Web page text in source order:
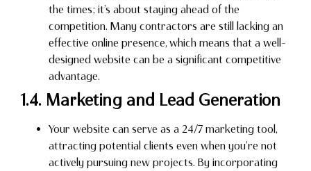
the times; it’s about staying ahead of the
competition. Many contractors are still lacking an
effective online presence, which means that a well-
designed website can be a significant competitive
advantage.
1.4. Marketing and Lead Generation
Your website can serve as a 24/7 marketing tool,
attracting potential clients even when you’re not
actively pursuing new projects. By incorporating